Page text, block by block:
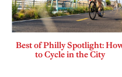
Best of Philly Spotlight:
to Cycle in the City